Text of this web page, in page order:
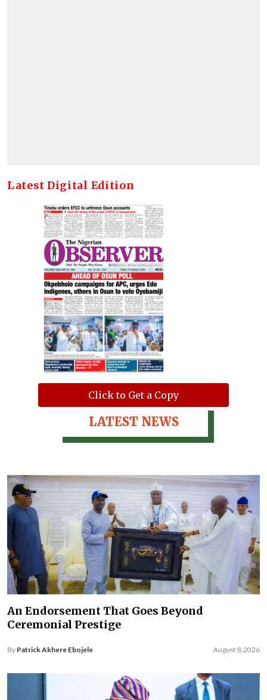
Latest Digital Edition
Click to Get a Copy
LATEST NEWS
An Endorsement That Goes Beyond
Ceremonial Prestige
By Patrick Akhere Ebojele August 8, 2026